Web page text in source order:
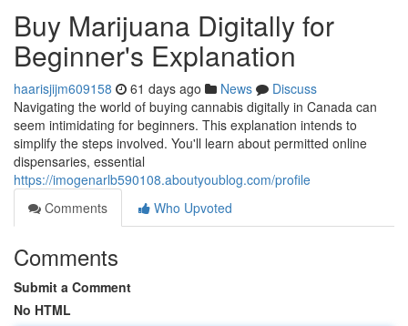
Buy Marijuana Digitally for
Beginner's Explanation
haarisjijm609158 61 days ago News
Discuss
Navigating the world of buying cannabis digitally in Canada can
seem intimidating for beginners. This explanation intends to
simplify the steps involved. You'll learn about permitted online
dispensaries, essential
https://imogenarlb590108.aboutyoublog.com/profile
Comments
Who Upvoted
Comments
Submit a Comment
No HTML